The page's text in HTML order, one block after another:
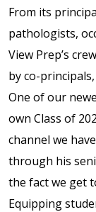
From its
pathologists,
View Prep’s
by co-
One of our
own Class of
channel we
through his
the fact we get
Equipping